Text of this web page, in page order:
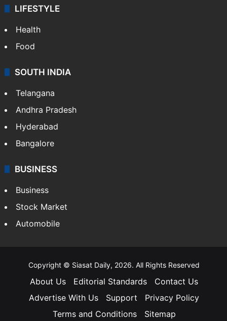
LIFESTYLE
Health
Food
SOUTH INDIA
Telangana
Andhra Pradesh
Hyderabad
Bangalore
BUSINESS
Business
Stock Market
Automobile
Copyright © Siasat Daily, 2026. All Rights Reserved
About Us Editorial Standards
Contact Us
Advertise With Us
Support
Privacy Policy
Terms and Conditions
Sitemap